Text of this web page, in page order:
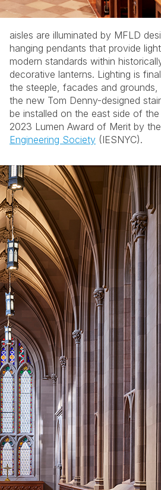
2023 Lumen Award of Merit by the
Engineering Society(IESNYC).